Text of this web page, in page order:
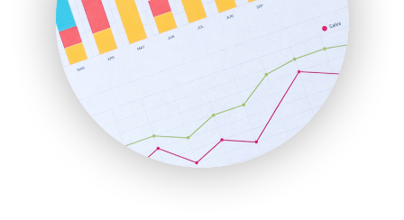
ProjectManagerNews
RemoteWorkingTrends
SaaSPro
SalesEnablementTrends
SalesTechPro
SmallBusinessNews
SmallBusinessUpdate